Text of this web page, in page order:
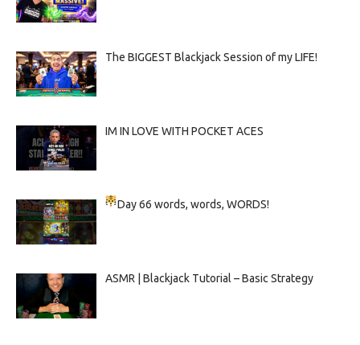
The BIGGEST Blackjack Session of my LIFE!
IM IN LOVE WITH POCKET ACES
Day 66words, words, WORDS!
ASMR | Blackjack Tutorial – Basic Strategy